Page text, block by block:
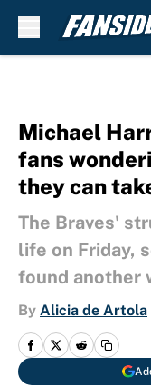
Michael
fans
they can
The Braves'
life on Friday,
found another
By Alicia de Artola